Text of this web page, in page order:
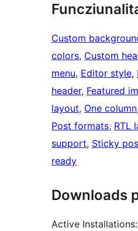
Custom
colors, Custom
menu, Editor style,
header, Featured
layout, One column,
Post formats, RTL
support, Sticky
ready
Downloads
Active Installations: